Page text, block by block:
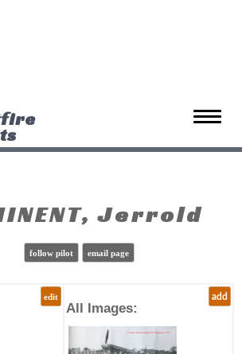
Toggle
Jerrold
follow pilot email page
edit add
All Images: